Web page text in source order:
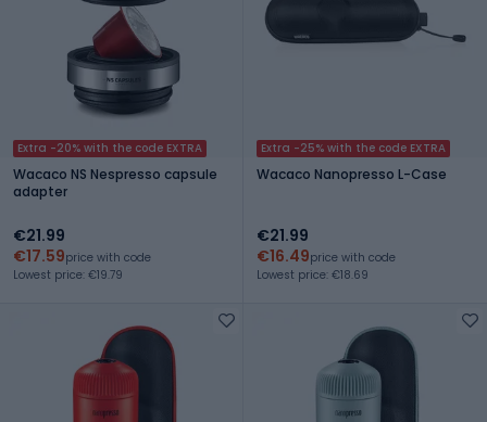
Extra -20% with the code EXTRA
Wacaco NS Nespresso capsule
adapter
€21.99
€17.59price with code
Lowest price: €19.79
Extra -25% with the code EXTRA
Wacaco Nanopresso L-Case
€21.99
€16.49price with code
Lowest price: €18.69